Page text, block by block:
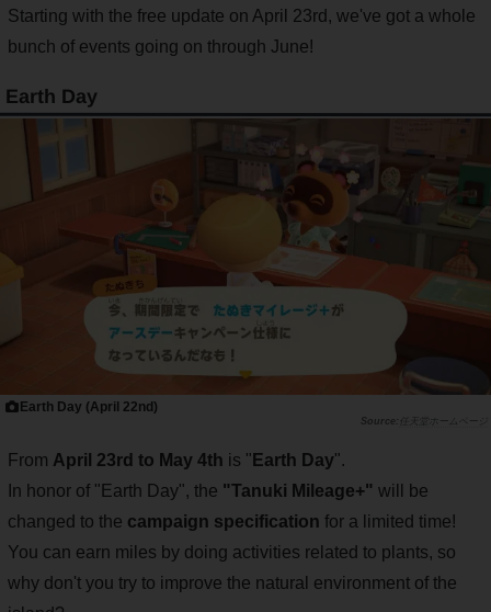
Starting with the free update on April 23rd, we've got a whole
bunch of events going on through June!
Earth Day
Earth Day (April 22nd)
任天堂ホームページ
From April 23rd to May 4th is " Earth Day".
In honor of "Earth Day", the "Tanuki Mileage+" will be
changed to the campaign specification for a limited time!
You can earn miles by doing activities related to plants, so
why don't you try to improve the natural environment of the